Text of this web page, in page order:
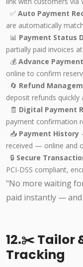
✅ Auto Payment
are automatically
📊 Payment Status
partially paid invoices
💰 Advance
online to confirm
🔄 Refund
deposit refunds quickly
🧾 Digital Payment
payment confirmation
📥 Payment History
received — online and
🔒 Secure
PCI-DSS compliant,
"No more waiting
paid instantly —
12.✂️ Tailor
Tracking